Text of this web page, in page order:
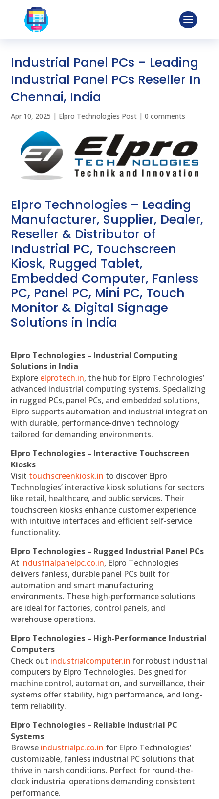
Industrial Panel PCs – Leading
Industrial Panel PCs Reseller In
Chennai, India
Apr 10, 2025 | Elpro Technologies Post |0 comments
Elpro Technologies – Leading
Manufacturer, Supplier, Dealer,
Reseller & Distributor of
Industrial PC, Touchscreen
Kiosk, Rugged Tablet,
Embedded Computer, Fanless
PC, Panel PC, Mini PC, Touch
Monitor & Digital Signage
Solutions in India
Elpro Technologies – Industrial Computing
Solutions in India
Explore elprotech.in, the hub for Elpro Technologies’
advanced industrial computing systems. Specializing
in rugged PCs, panel PCs, and embedded solutions,
Elpro supports automation and industrial integration
with durable, performance-driven technology
tailored for demanding environments.
Elpro Technologies – Interactive Touchscreen
Kiosks
Visit touchscreenkiosk.in to discover Elpro
Technologies’ interactive kiosk solutions for sectors
like retail, healthcare, and public services. Their
touchscreen kiosks enhance customer experience
with intuitive interfaces and efficient self-service
functionality.
Elpro Technologies – Rugged Industrial Panel PCs
At industrialpanelpc.co.in, Elpro Technologies
delivers fanless, durable panel PCs built for
automation and smart manufacturing
environments. These high-performance solutions
are ideal for factories, control panels, and
warehouse operations.
Elpro Technologies – High-Performance Industrial
Computers
Check out industrialcomputer.in for robust industrial
computers by Elpro Technologies. Designed for
machine control, automation, and surveillance, their
systems offer stability, high performance, and long-
term reliability.
Elpro Technologies – Reliable Industrial PC
Systems
Browse industrialpc.co.in for Elpro Technologies’
customizable, fanless industrial PC solutions that
thrive in harsh conditions. Perfect for round-the-
clock industrial operations demanding consistent
performance.